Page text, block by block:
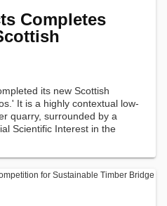
Completes
its new Scottish
It is a highly contextual low-
quarry, surrounded by a
Scientific Interest in the